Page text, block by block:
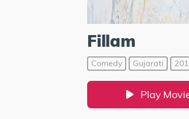
Fillam
Comedy Gujarati
Play